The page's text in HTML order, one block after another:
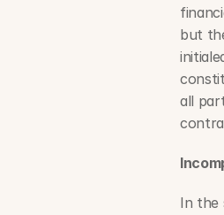
but
all
In the